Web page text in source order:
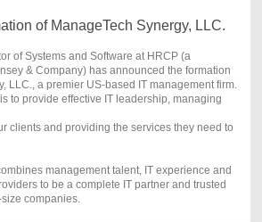
of ManageTech Synergy, LLC.
of Systems and Software at HRCP (a
& Company) has announced the formation
LLC., a premier US-based IT management firm.
to provide effective IT leadership, managing
clients and providing the services they need to
management talent, IT experience and
to be a complete IT partner and trusted
companies.